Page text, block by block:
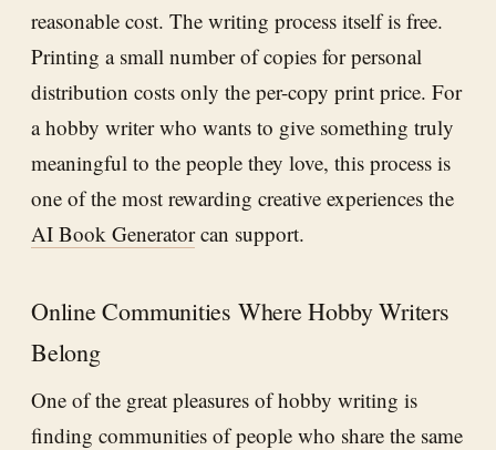
reasonable cost. The writing process itself is free.
Printing a small number of copies for personal
distribution costs only the per-copy print price. For
a hobby writer who wants to give something truly
meaningful to the people they love, this process is
one of the most rewarding creative experiences the
AI Book Generatorcan support.
Online Communities Where Hobby Writers
Belong
One of the great pleasures of hobby writing is
finding communities of people who share the same